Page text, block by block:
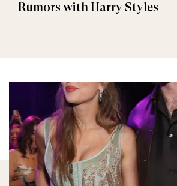
Rumors with Harry Styles